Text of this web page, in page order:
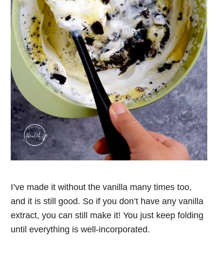
I’ve made it without the vanilla many times too,
and it is still good. So if you don’t have any vanilla
extract, you can still make it! You just keep folding
until everything is well-incorporated.